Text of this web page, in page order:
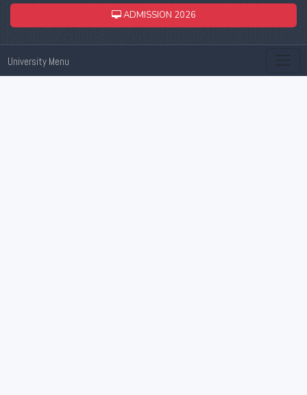
ADMISSION 2026
University Menu